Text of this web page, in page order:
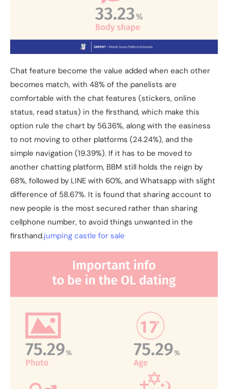
Chat feature become the value added when each other
becomes match, with 48% of the panelists are
comfortable with the chat features (stickers, online
status, read status) in the firsthand, which make this
option rule the chart by 56.36%, along with the easiness
to not moving to other platforms (24.24%), and the
simple navigation (19.39%). If it has to be moved to
another chatting platform, BBM still holds the reign by
68%, followed by LINE with 60%, and Whatsapp with slight
difference of 58.67%. It is found that sharing account to
new people is the most secured rather than sharing
cellphone number, to avoid things unwanted in the
firsthand.jumping castle for sale